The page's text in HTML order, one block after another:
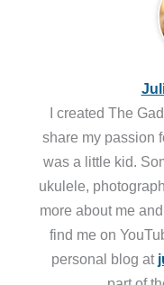
I created The
share my passion
was a little kid.
ukulele,
more about me
find me on
personal blog at